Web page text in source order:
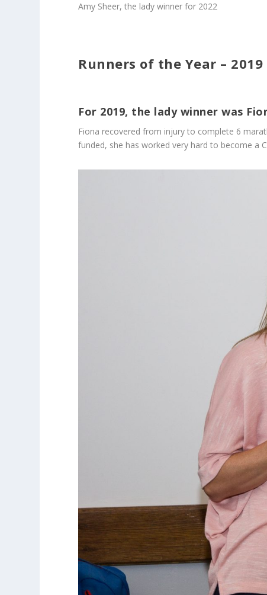
Amy Sheer, the lady winner for 2022
Runners of the Year – 2019
For 2019, the lady winner was
Fiona recovered from injury to complete 6
funded, she has worked very hard to become a